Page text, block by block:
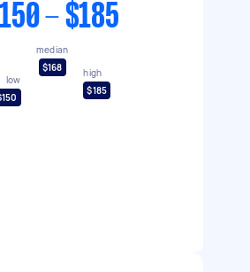
- $185
low
median
$168
high
$185